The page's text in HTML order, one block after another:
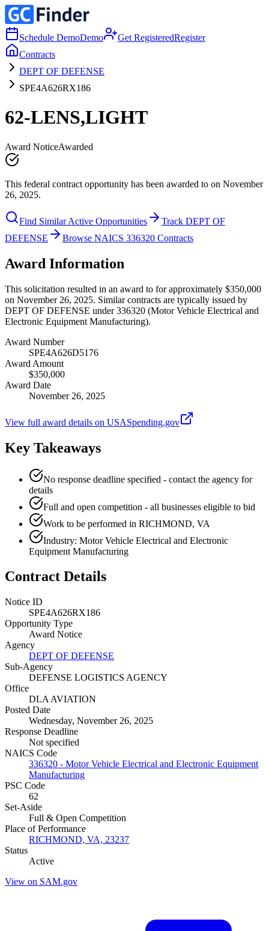
Schedule DemoDemo Get RegisteredRegister
Contracts
DEPT OF DEFENSE
SPE4A626RX186
62-LENS,LIGHT
Award NoticeAwarded
This federal contract opportunity has been awarded to on November
26, 2025.
Find Similar Active Opportunities
Track DEPT OF
DEFENSE
Browse NAICS 336320 Contracts
Award Information
This solicitation resulted in an award to for approximately $350,000
on November 26, 2025. Similar contracts are typically issued by
DEPT OF DEFENSE under 336320 (Motor Vehicle Electrical and
Electronic Equipment Manufacturing).
Award Number
SPE4A626D5176
Award Amount
$350,000
Award Date
November 26, 2025
View full award details on USASpending.gov
Key Takeaways
No response deadline specified - contact the agency for
details
Full and open competition - all businesses eligible to bid
Work to be performed in RICHMOND, VA
Industry: Motor Vehicle Electrical and Electronic
Equipment Manufacturing
Contract Details
Notice ID
SPE4A626RX186
Opportunity Type
Award Notice
Agency
DEPT OF DEFENSE
Sub-Agency
DEFENSE LOGISTICS AGENCY
Office
DLA AVIATION
Posted Date
Wednesday, November 26, 2025
Response Deadline
Not specified
NAICS Code
336320 - Motor Vehicle Electrical and Electronic Equipment
Manufacturing
PSC Code
62
Set-Aside
Full & Open Competition
Place of Performance
RICHMOND, VA, 23237
Status
Active
View on SAM.gov